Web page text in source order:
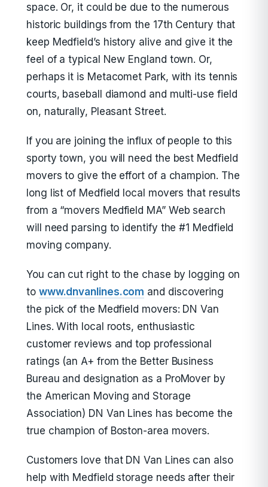
space. Or, it could be due to the numerous
historic buildings from the 17th Century that
keep Medfield’s history alive and give it the
feel of a typical New England town. Or,
perhaps it is Metacomet Park, with its tennis
courts, baseball diamond and multi-use field
on, naturally, Pleasant Street.
If you are joining the influx of people to this
sporty town, you will need the best Medfield
movers to give the effort of a champion. The
long list of Medfield local movers that results
from a “movers Medfield MA” Web search
will need parsing to identify the #1 Medfield
moving company.
You can cut right to the chase by logging on
to www.dnvanlines.com and discovering
the pick of the Medfield movers: DN Van
Lines. With local roots, enthusiastic
customer reviews and top professional
ratings (an A+ from the Better Business
Bureau and designation as a ProMover by
the American Moving and Storage
Association) DN Van Lines has become the
true champion of Boston-area movers.
Customers love that DN Van Lines can also
help with Medfield storage needs after their